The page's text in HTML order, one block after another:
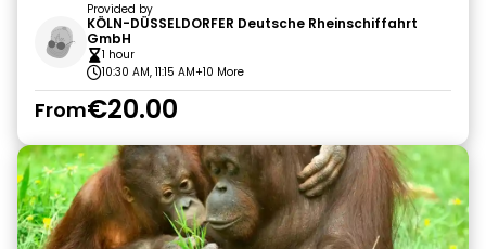
Provided by
KÖLN-DÜSSELDORFER Deutsche Rheinschiffahrt
GmbH
1 hour
10:30 AM, 11:15 AM+10 More
From€20.00